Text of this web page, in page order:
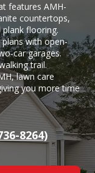
features AMH-
countertops,
plank flooring.
with open-
car garages.
trail.
lawn care
you more time
8264)